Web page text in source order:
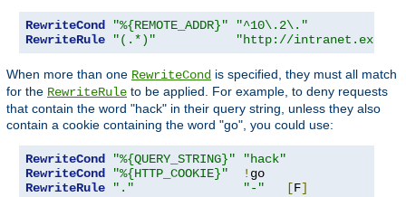
RewriteCond "%{REMOTE_ADDR}"
"^10\.2\."
RewriteRule
"(.*)" "http://
When more than one RewriteCond is specified, they must all match
for the RewriteRule to be applied. For example, to deny requests
that contain the word "hack" in their query string, unless they also
contain a cookie containing the word "go", you could use:
RewriteCond "%{QUERY_STRING}"
"hack"
RewriteCond
"%{HTTP_COOKIE}" !
RewriteRule
"." "-" [F]